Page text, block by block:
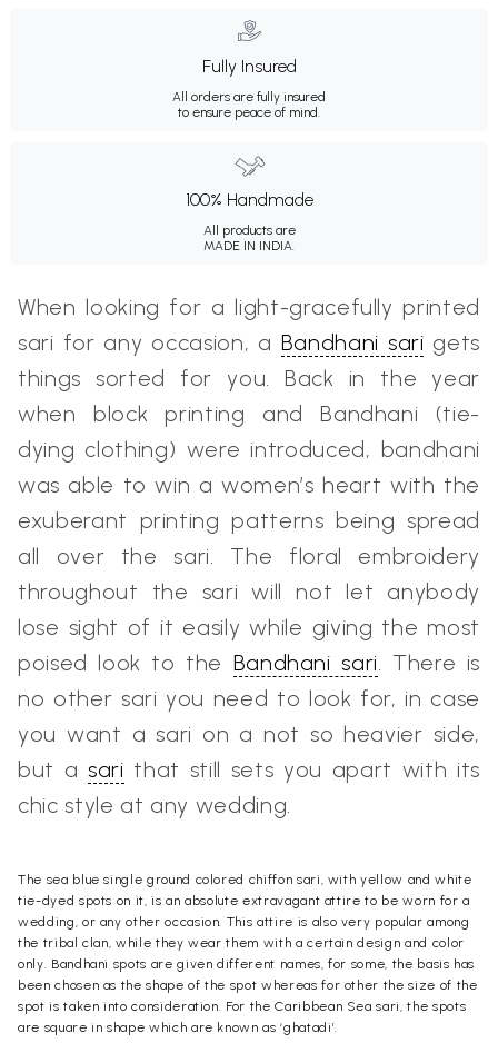
Fully Insured
All orders are fully insured
to ensure peace of mind.
100% Handmade
All products are
MADE IN INDIA.
When looking for a light-gracefully printed
sari for any occasion, a Bandhani sari gets
things sorted for you. Back in the year
when block printing and Bandhani (tie-
dying clothing) were introduced, bandhani
was able to win a women’s heart with the
exuberant printing patterns being spread
all over the sari. The floral embroidery
throughout the sari will not let anybody
lose sight of it easily while giving the most
poised look to the Bandhani sari. There is
no other sari you need to look for, in case
you want a sari on a not so heavier side,
but asari that still sets you apart with its
chic style at any wedding.
The sea blue single ground colored chiffon sari, with yellow and white
tie-dyed spots on it, is an absolute extravagant attire to be worn for a
wedding, or any other occasion. This attire is also very popular among
the tribal clan, while they wear them with a certain design and color
only. Bandhani spots are given different names, for some, the basis has
been chosen as the shape of the spot whereas for other the size of the
spot is taken into consideration. For theCaribbean Sea sari, the spots
are square in shape which are known as ‘ghatadi’.